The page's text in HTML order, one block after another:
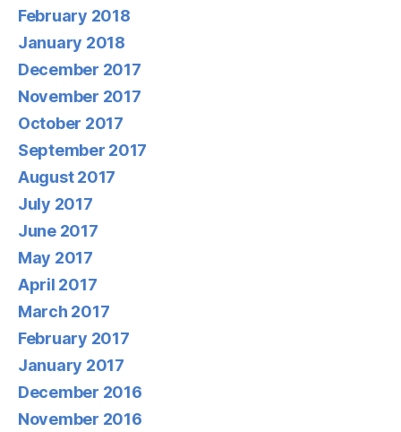
February 2018
January 2018
December 2017
November 2017
October 2017
September 2017
August 2017
July 2017
June 2017
May 2017
April 2017
March 2017
February 2017
January 2017
December 2016
November 2016